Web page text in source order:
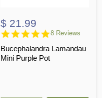
$ 21.99
4.9
rating
8 Reviews
Bucephalandra Lamandau
Mini Purple Pot